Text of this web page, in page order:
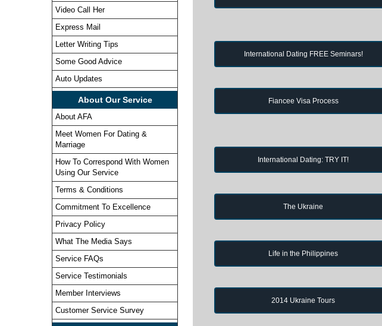
Video Call Her
Express Mail
Letter Writing Tips
Some Good Advice
Auto Updates
About Our Service
About AFA
Meet Women For Dating &
Marriage
How To Correspond With Women
Using Our Service
Terms & Conditions
Commitment To Excellence
Privacy Policy
What The Media Says
Service FAQs
Service Testimonials
Member Interviews
Customer Service Survey
International Dating FREE Seminars!
Fiancee Visa Process
International Dating: TRY IT!
The Ukraine
Life in the Philippines
2014 Ukraine Tours